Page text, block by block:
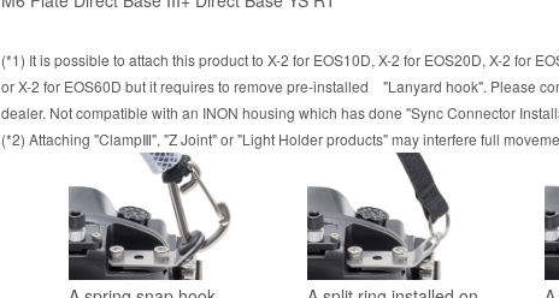
(*1) It is possible to attach this product to X-2 for EOS10D, X-2 for EOS20D, X-2 for
or X-2 for EOS60D but it requires to remove pre-installed "Lanyard hook". Please
dealer. Not compatible with an INON housing which has done "Sync Connector
(*2) Attaching "ClampⅢ", "Z Joint" or "Light Holder products" may interfere full